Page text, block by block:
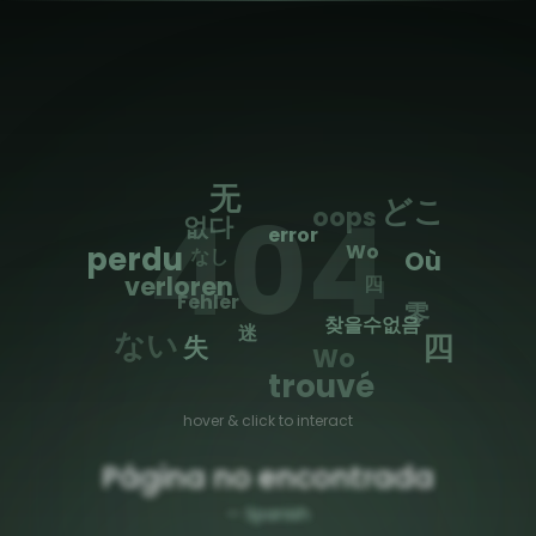
404
なし
零
四
찾을수없음
Wo
trouvé
迷
失
ない
Fehler
verloren
perdu なし
없다
无
error
oops どこ
Wo Où
hover & click to interact
Página no encontrada
Spanish